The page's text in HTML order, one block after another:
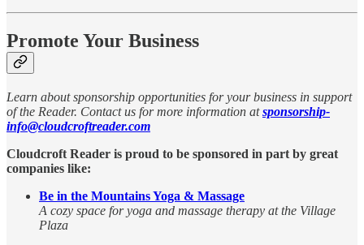
Promote Your Business
Learn about sponsorship opportunities for your business in support
of the Reader. Contact us for more information atsponsorship-
info@cloudcroftreader.com
Cloudcroft Reader is proud to be sponsored in part by great
companies like:
Be in the Mountains Yoga & Massage
A cozy space for yoga and massage therapy at the Village
Plaza